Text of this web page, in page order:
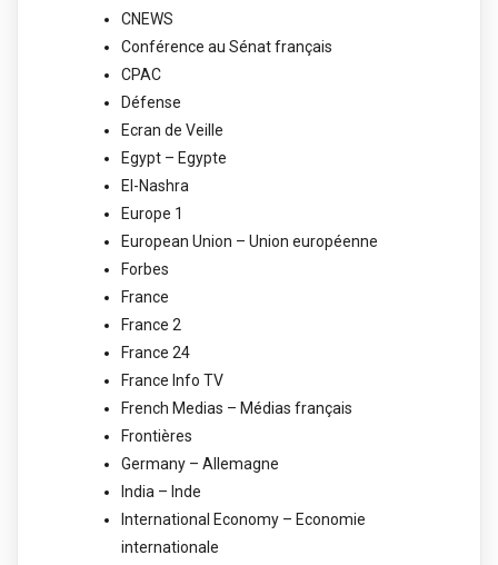
CNEWS
Conférence au Sénat français
CPAC
Défense
Ecran de Veille
Egypt – Egypte
El-Nashra
Europe 1
European Union – Union européenne
Forbes
France
France 2
France 24
France Info TV
French Medias – Médias français
Frontières
Germany – Allemagne
India – Inde
International Economy – Economie
internationale